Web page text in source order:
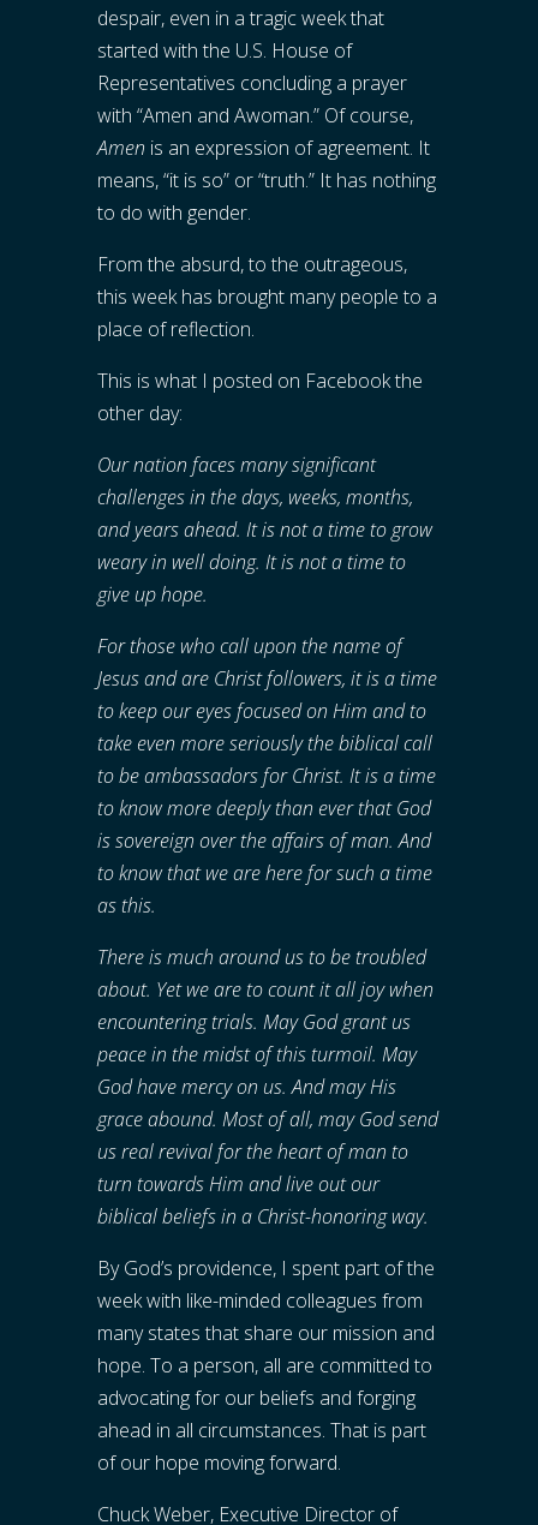
despair, even in a tragic week that
started with the U.S. House of
Representatives concluding a prayer
with “Amen and Awoman.” Of course,
Amen is an expression of agreement. It
means, “it is so” or “truth.” It has nothing
to do with gender.
From the absurd, to the outrageous,
this week has brought many people to a
place of reflection.
This is what I posted on Facebook the
other day:
Our nation faces many significant
challenges in the days, weeks, months,
and years ahead. It is not a time to grow
weary in well doing. It is not a time to
give up hope.
For those who call upon the name of
Jesus and are Christ followers, it is a time
to keep our eyes focused on Him and to
take even more seriously the biblical call
to be ambassadors for Christ. It is a time
to know more deeply than ever that God
is sovereign over the affairs of man. And
to know that we are here for such a time
as this.
There is much around us to be troubled
about. Yet we are to count it all joy when
encountering trials. May God grant us
peace in the midst of this turmoil. May
God have mercy on us. And may His
grace abound. Most of all, may God send
us real revival for the heart of man to
turn towards Him and live out our
biblical beliefs in a Christ-honoring way.
By God’s providence, I spent part of the
week with like-minded colleagues from
many states that share our mission and
hope. To a person, all are committed to
advocating for our beliefs and forging
ahead in all circumstances. That is part
of our hope moving forward.
Chuck Weber, Executive Director of